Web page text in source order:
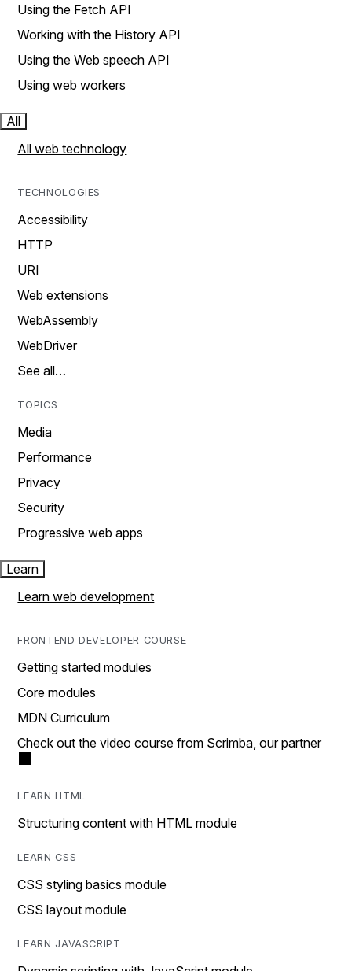
Using the Fetch API
Working with the History API
Using the Web speech API
Using web workers
All
All web technology
TECHNOLOGIES
Accessibility
HTTP
URI
Web extensions
WebAssembly
WebDriver
See all…
TOPICS
Media
Performance
Privacy
Security
Progressive web apps
Learn
Learn web development
FRONTEND DEVELOPER COURSE
Getting started modules
Core modules
MDN Curriculum
Check out the video course from Scrimba, our partner
LEARN HTML
Structuring content with HTML module
LEARN CSS
CSS styling basics module
CSS layout module
LEARN JAVASCRIPT